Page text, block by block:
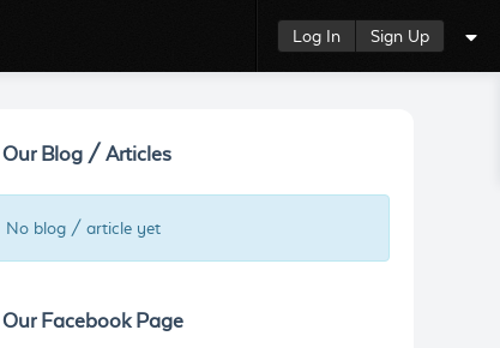
Log In Sign Up
Our Blog / Articles
No blog / article yet
Our Facebook Page